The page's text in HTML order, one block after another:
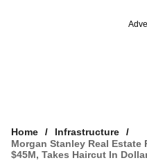
Home
Infrastructure
Morgan Stanley Real
$45M, Takes Haircut In